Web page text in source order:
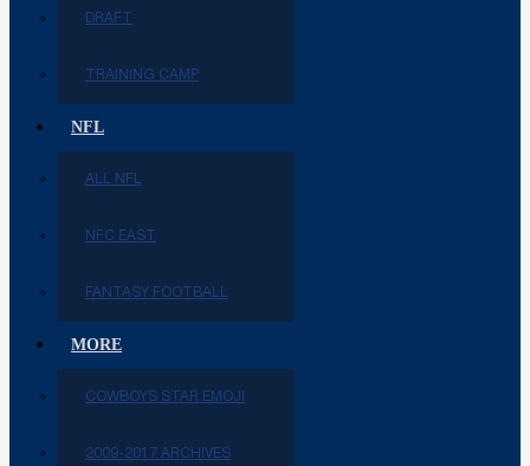
DRAFT
TRAINING CAMP
NFL
ALL NFL
NFC EAST
FANTASY FOOTBALL
MORE
COWBOYS STAR EMOJI
2009-2017 ARCHIVES